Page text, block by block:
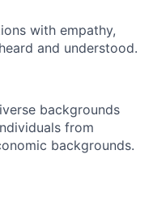
with empathy,
and understood.
backgrounds
from
backgrounds.